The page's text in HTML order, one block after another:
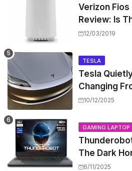
Verizon Fios
Review: Is
Worth the
12/03/2019
TESLA
Tesla
Changing
to New
10/12/2025
GAMING LAPTOP
The Dark
Gaming
6/11/2025